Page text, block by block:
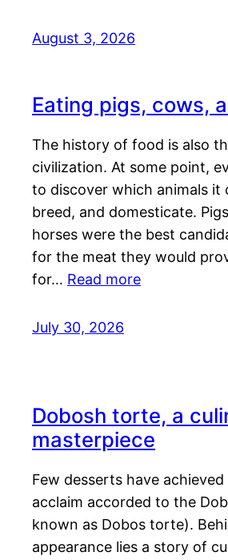
August 3, 2026
Eating pigs, cows,
The history of food is also
civilization. At some point,
to discover which animals it
breed, and domesticate.
horses were the best
for the meat they would
for… Read more
July 30, 2026
Dobosh torte, a
masterpiece
Few desserts have
acclaim accorded to the
known as Dobos torte).
appearance lies a story of